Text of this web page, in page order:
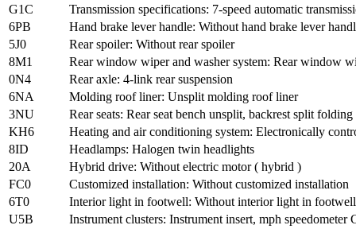
G1C
Transmission specifications: 7-speed automatic
6PB
Hand brake lever handle: Without hand brake lever
5J0
Rear spoiler: Without rear spoiler
8M1
Rear window wiper and washer system: Rear window
0N4
Rear axle: 4-link rear suspension
6NA
Molding roof liner: Unsplit molding roof liner
3NU
Rear seats: Rear seat bench unsplit, backrest split
KH6
Heating and air conditioning system: Electronically
8ID
Headlamps: Halogen twin headlights
20A
Hybrid drive: Without electric motor ( hybrid )
FC0
Customized installation: Without customized installation
6T0
Interior light in footwell: Without interior light in footwell
U5B
Instrument clusters: Instrument insert, mph speedometer